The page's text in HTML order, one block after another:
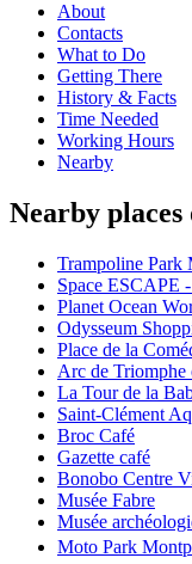
About
Contacts
What to Do
Getting There
History & Facts
Time Needed
Working Hours
Nearby
Nearby
Trampoline Park
Space ESCAPE
Planet Ocean
Odysseum
Place de la
Arc de
La Tour de la
Saint-Clément
Broc Café
Gazette café
Bonobo Centre
Musée Fabre
Musée
Moto Park